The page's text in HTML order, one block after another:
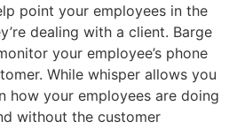
point your employees in the
dealing with a client. Barge
your employee’s phone
While whisper allows you
how your employees are doing
without the customer